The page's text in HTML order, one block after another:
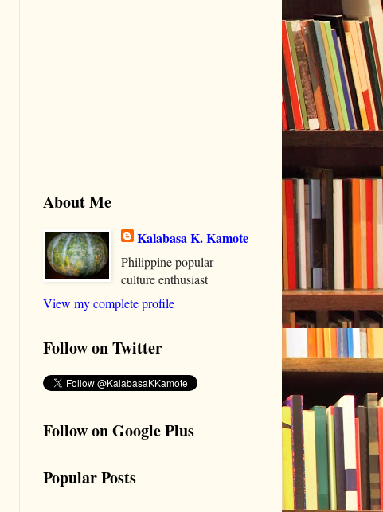
About Me
Kalabasa K. Kamote
Philippine popular
culture enthusiast
View my complete profile
Follow on Twitter
Follow on Google Plus
Popular Posts